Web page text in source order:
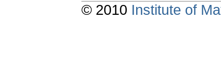
© 2010 Institute of